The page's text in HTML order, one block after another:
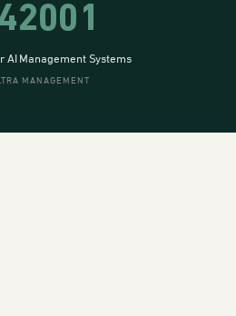
AI Management Systems
MANAGEMENT